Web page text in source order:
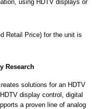
using HDTV displays or
Retail Price) for the unit is
Research
solutions for an HDTV
display control, digital
a proven line of analog